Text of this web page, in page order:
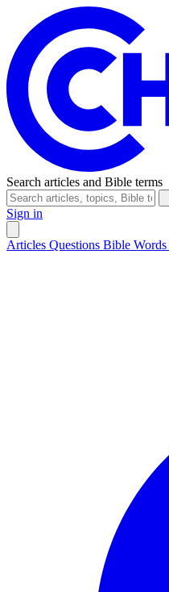
Search articles and Bible terms
Sign in
Articles Questions Bible Words